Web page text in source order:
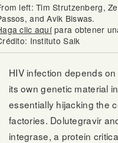
left: Tim Strutzenberg,
and Avik Biswas.
clic aquípara obtener
Instituto Salk
HIV infection depends
its own genetic material
essentially hijacking the
factories. Dolutegravir
integrase, a protein